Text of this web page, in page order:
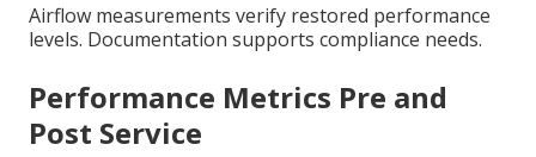
Airflow measurements verify restored performance
levels. Documentation supports compliance needs.
Performance Metrics Pre and
Post Service